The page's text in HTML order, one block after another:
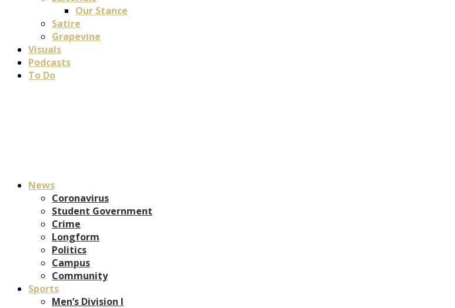
Our Stance
Satire
Grapevine
Visuals
Podcasts
To Do
News
Coronavirus
Student Government
Crime
Longform
Politics
Campus
Community
Sports
Men’s Division I